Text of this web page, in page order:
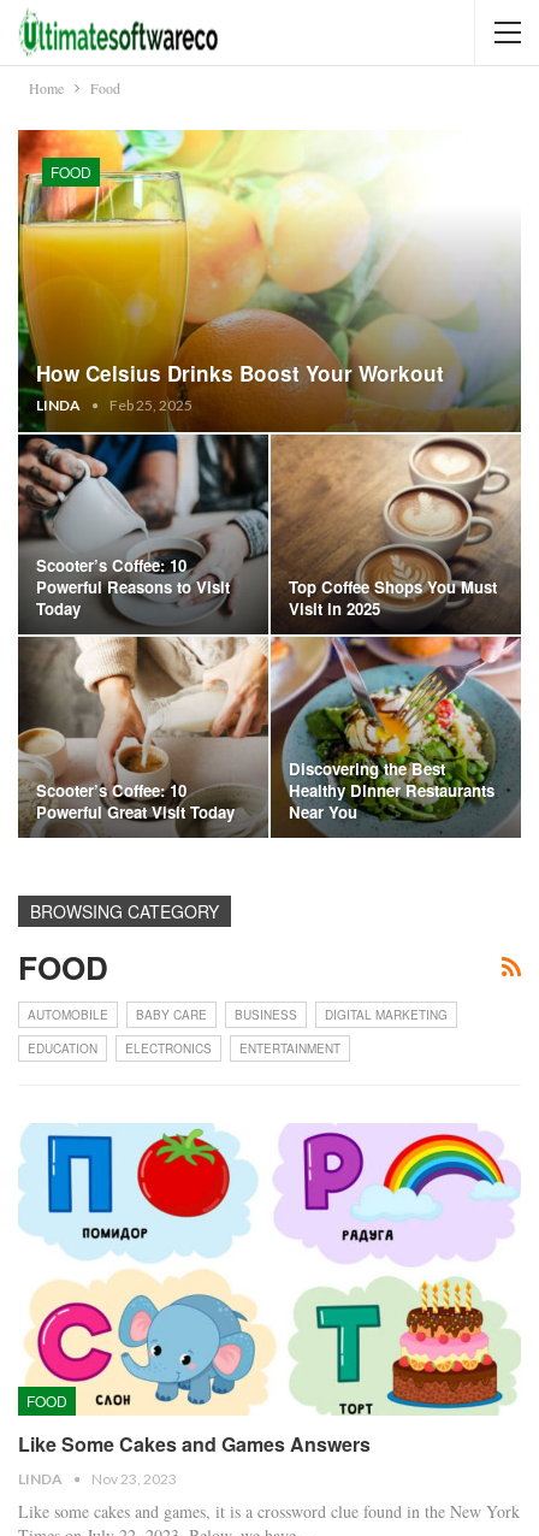
Home Food
FOOD
How Celsius Drinks Boost Your Workout
LINDA Feb 25, 2025
Scooter’s Coffee: 10
Powerful Reasons to Visit
Today
Top Coffee Shops You Must
Visit in 2025
Scooter’s Coffee: 10
Powerful Great Visit Today
Discovering the Best
Healthy Dinner Restaurants
Near You
BROWSING CATEGORY
FOOD
AUTOMOBILE BABY CARE BUSINESS
DIGITAL MARKETING
EDUCATION
ELECTRONICS ENTERTAINMENT
FOOD
Like Some Cakes and Games Answers
LINDA Nov 23, 2023
Like some cakes and games, it is a crossword clue found in the New York